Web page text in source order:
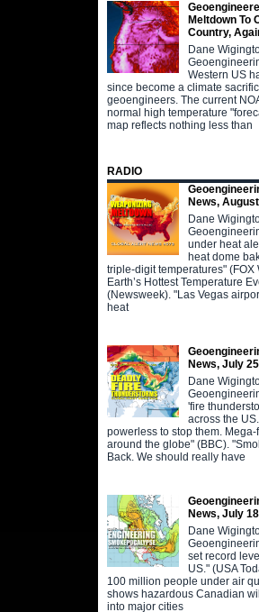
Meltdown To
Country,
Dane
Western US
since become a climate
geoengineers. The current
normal high temperature
map reflects nothing less than
RADIO
News,
Dane
under heat
heat dome
triple-digit temperatures" (FOX
Earth’s Hottest Temperature
(Newsweek). "Las Vegas
heat
News, July
Dane
'fire
across the
powerless to stop them.
around the globe" (BBC).
Back. We should really have
News, July
Dane
set record
US." (USA
100 million people under air
shows hazardous Canadian
into major cities